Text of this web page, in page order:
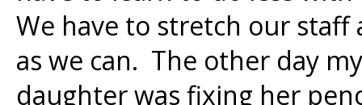
We have to stretch our staff
as we can. The other day my
daughter was fixing her